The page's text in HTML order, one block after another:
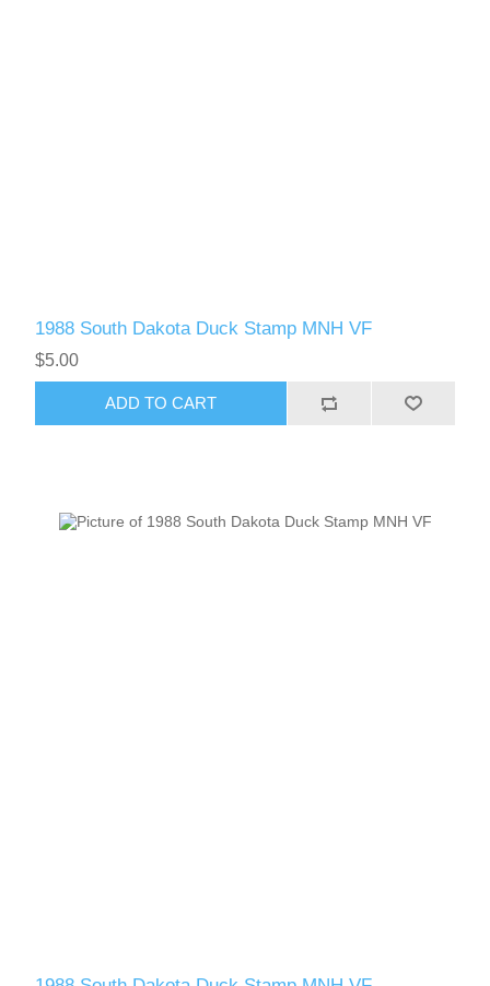
1988 South Dakota Duck Stamp MNH VF
$5.00
ADD TO CART